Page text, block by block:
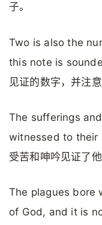
子。
Two is also the
this note is
见证的数字，并注
The sufferings
witnessed to their
受苦和呻吟见证了
The plagues bore
of God, and it is